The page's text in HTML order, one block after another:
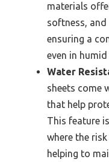
materials
softness,
ensuring a
even in
Water
sheets come
that help
This feature
where the
helping to